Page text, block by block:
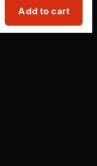
Add to cart